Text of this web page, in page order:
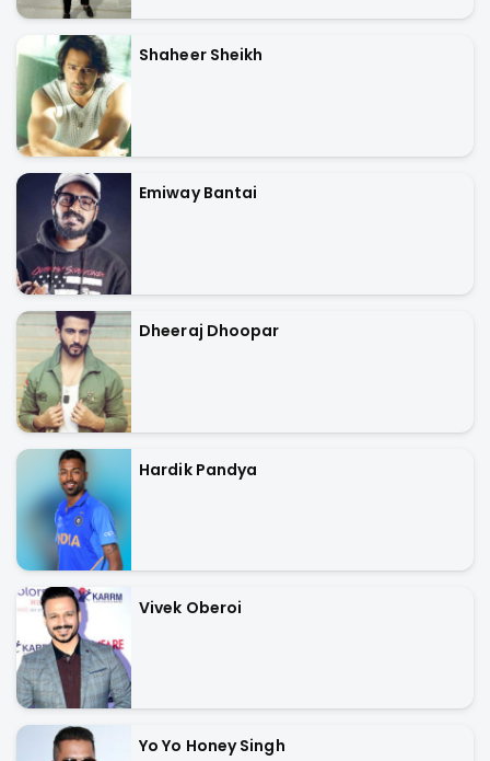
Shaheer Sheikh
Emiway Bantai
Dheeraj Dhoopar
Hardik Pandya
Vivek Oberoi
Yo Yo Honey Singh